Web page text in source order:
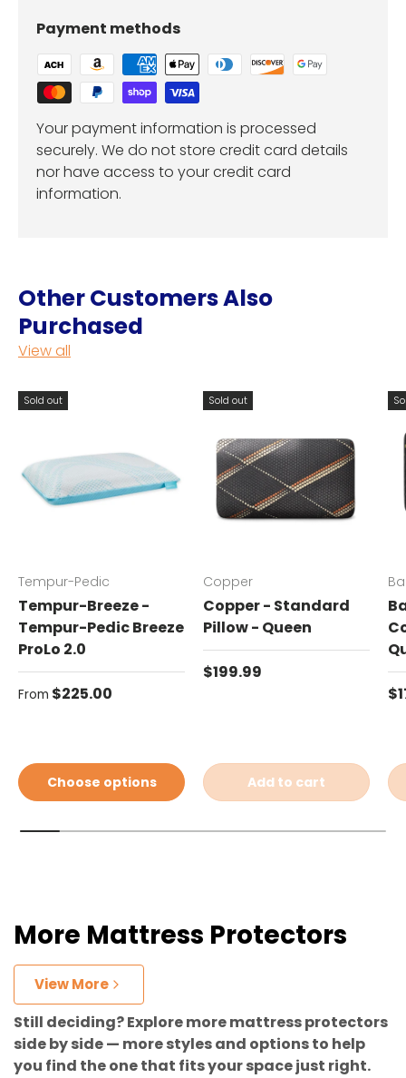
Payment methods
Your payment information is processed
securely. We do not store credit card details
nor have access to your credit card
information.
Other Customers Also
Purchased
View all
Sold out
Tempur-Pedic
Tempur-Breeze -
Tempur-Pedic Breeze
ProLo 2.0
Regular price
From $225.00
Choose options
Sold out
Copper
Copper - Standard
Pillow - Queen
Regular price
$199.99
Add to cart
More Mattress Protectors
View More
Still deciding? Explore more mattress protectors
side by side — more styles and options to help
you find the one that fits your space just right.